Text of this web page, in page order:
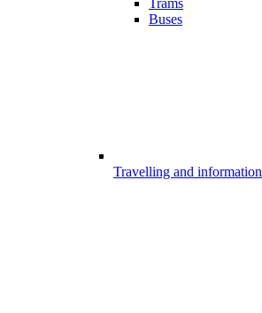
Trams
Buses
Travelling and information